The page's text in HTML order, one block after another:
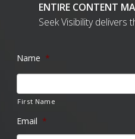
ENTIRE CONTENT
Seek Visibility delivers
Name *
First Name
Email *